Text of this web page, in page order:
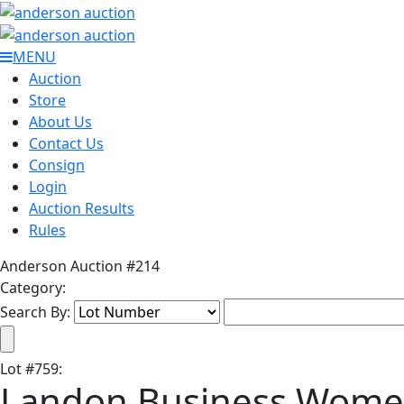
MENU
Auction
Store
About Us
Contact Us
Consign
Login
Auction Results
Rules
Anderson Auction #214
Category:
Search By:
Lot#759: